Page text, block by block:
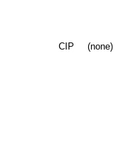
CIP (none)